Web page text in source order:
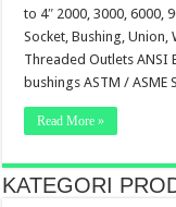
to 4″ 2000, 3000, 6000,
Socket, Bushing, Union,
Threaded Outlets ANSI
bushings ASTM / ASME
Read More »
KATEGORI